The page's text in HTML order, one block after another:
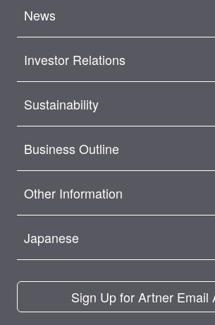
News
Investor Relations
Sustainability
Business Outline
Other Information
Japanese
Sign Up for Artner Email